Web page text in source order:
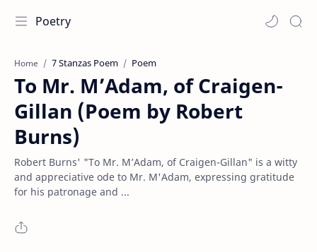
Poetry
Home 7 Stanzas Poem Poem
To Mr. M’Adam, of Craigen-
Gillan (Poem by Robert
Burns)
Robert Burns' "To Mr. M’Adam, of Craigen-Gillan" is a witty
and appreciative ode to Mr. M'Adam, expressing gratitude
for his patronage and ...